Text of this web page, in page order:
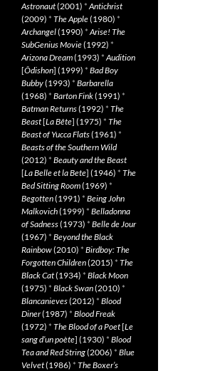
Astronaut(2001) *Antichrist
(2009) * The Apple(1980) *
Archangel(1990) *Arise! The
SubGenius Movie(1992) *
Arizona Dream(1993) *Audition
[Ôdishon] (1999) * Bad Boy
Bubby(1993) * Barbarella
(1968) * Barton Fink(1991) *
Batman Returns(1992) * The
Beast[La Bête] (1975) * The
Beast of Yucca Flats(1961) *
Beasts of the Southern Wild
(2012) * Beauty and the Beast
[La Belle et la Bete] (1946) * The
Bed Sitting Room(1969) *
Begotten(1991) * Being John
Malkovich(1999) * Belladonna
of Sadness(1973) * Belle de Jour
(1967) * Beyond the Black
Rainbow(2010) * Birdboy: The
Forgotten Children(2015) * The
Black Cat(1934) * Black Moon
(1975) * Black Swan(2010) *
Blancanieves(2012) * Blood
Diner(1987) * Blood Freak
(1972) * The Blood of a Poet[Le
sang d’un poète] (1930) * Blood
Tea and Red String(2006) * Blue
Velvet(1986) * The Boxer’s